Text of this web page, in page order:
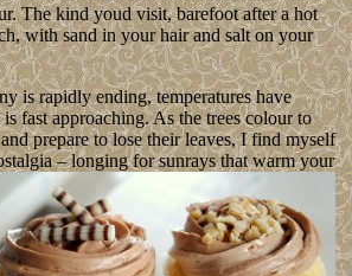
The kind youd visit, barefoot after a hot
with sand in your hair and salt on your
is rapidly ending, temperatures have
fast approaching. As the trees colour to
prepare to lose their leaves, I find myself
– longing for sunrays that warm your